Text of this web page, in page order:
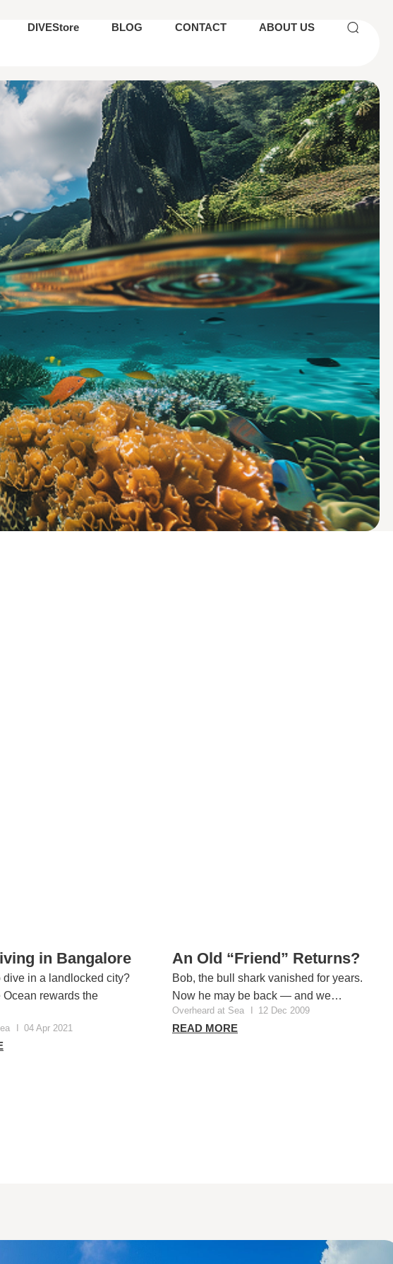
DIVEStore BLOG CONTACT ABOUT US
in Bangalore
dive in a landlocked city?
Ocean rewards the
04 Apr 2021
An Old “Friend” Returns?
Bob, the bull shark vanished for years.
Now he may be back — and we…
Overheard at Sea 12 Dec 2009
READ MORE